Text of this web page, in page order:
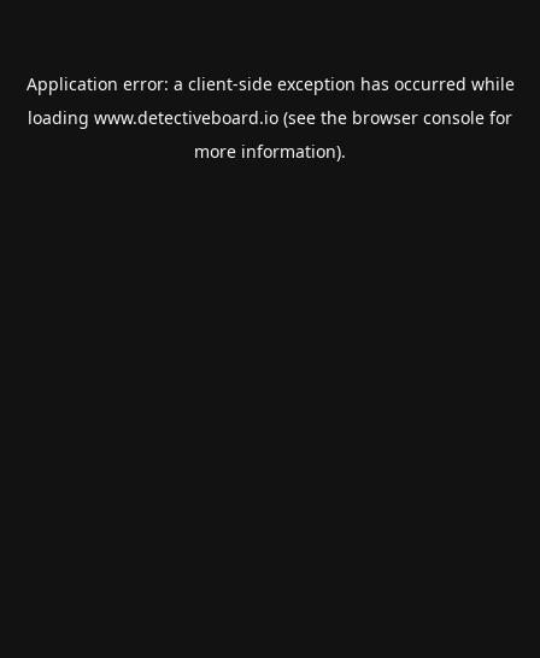
Application error: a client-side exception has occurred while
loading www.detectiveboard.io (see the browser console for
more information).